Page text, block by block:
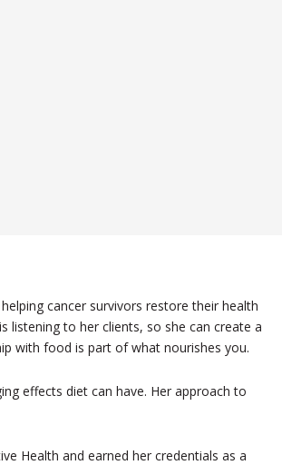
cancer survivors restore their health
listening to her clients, so she can create a
with food is part of what nourishes you.
effects diet can have. Her approach to
Health and earned her credentials as a